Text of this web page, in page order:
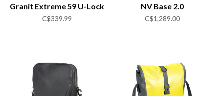
Granit Extreme 59 U-Lock
C$339.99
NV Base 2.0
C$1,289.00